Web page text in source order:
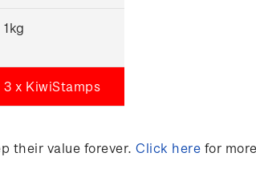
1kg
3 x KiwiStamps
their value forever. Click here for